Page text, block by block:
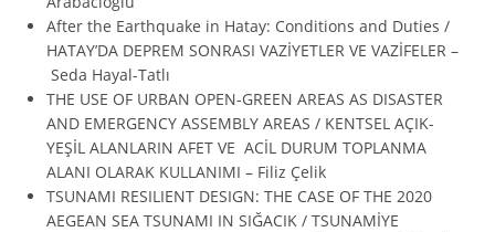
After the Earthquake in Hatay: Conditions and Duties /
HATAY’DA DEPREM SONRASI VAZİYETLER VE VAZİFELER –
Seda Hayal-Tatlı
THE USE OF URBAN OPEN-GREEN AREAS AS DISASTER
AND EMERGENCY ASSEMBLY AREAS / KENTSEL AÇIK-
YEŞİL ALANLARIN AFET VE ACİL DURUM TOPLANMA
ALANI OLARAK KULLANIMI – Filiz Çelik
TSUNAMI RESILIENT DESIGN: THE CASE OF THE 2020
AEGEAN SEA TSUNAMI IN SIĞACIK / TSUNAMİYE